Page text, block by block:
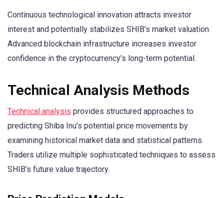
Continuous technological innovation attracts investor
interest and potentially stabilizes SHIB’s market valuation.
Advanced blockchain infrastructure increases investor
confidence in the cryptocurrency’s long-term potential.
Technical Analysis Methods
Technical analysis provides structured approaches to
predicting Shiba Inu’s potential price movements by
examining historical market data and statistical patterns.
Traders utilize multiple sophisticated techniques to assess
SHIB’s future value trajectory.